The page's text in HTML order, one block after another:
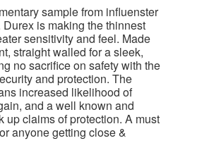
sample from influenster
is making the thinnest
sensitivity and feel. Made
straight walled for a sleek,
no sacrifice on safety with the
and protection. The
increased likelihood of
and a well known and
up claims of protection. A must
anyone getting close &